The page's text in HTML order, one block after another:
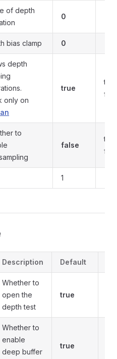
of depth
0
bias clamp 0
depth
only on
true
to
false
1
Description Default
Whether to
open the
depth test
true
Whether to
enable
deep buffer
true